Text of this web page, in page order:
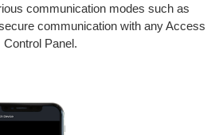
communication modes such as
communication with any Access
Control Panel.